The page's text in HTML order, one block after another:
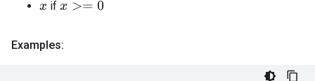
x ifx>=0
Examples: